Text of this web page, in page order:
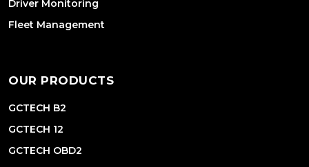
Driver Monitoring
Fleet Management
OUR PRODUCTS
GCTECH B2
GCTECH 12
GCTECH OBD2